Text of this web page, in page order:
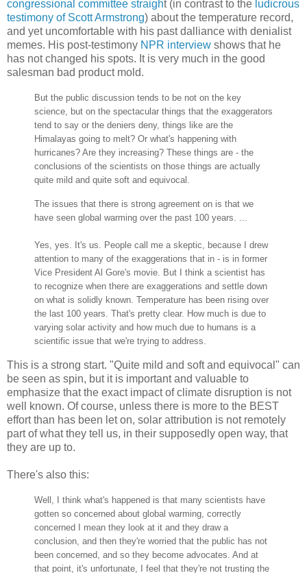
congressional committee straight (in contrast to the ludicrous
testimony of Scott Armstrong) about the temperature record,
and yet uncomfortable with his past dalliance with denialist
memes. His post-testimony NPR interview shows that he
has not changed his spots. It is very much in the good
salesman bad product mold.
But the public discussion tends to be not on the key
science, but on the spectacular things that the exaggerators
tend to say or the deniers deny, things like are the
Himalayas going to melt? Or what's happening with
hurricanes? Are they increasing? These things are - the
conclusions of the scientists on those things are actually
quite mild and quite soft and equivocal.
The issues that there is strong agreement on is that we
have seen global warming over the past 100 years. ...
Yes, yes. It's us. People call me a skeptic, because I drew
attention to many of the exaggerations that in - is in former
Vice President Al Gore's movie. But I think a scientist has
to recognize when there are exaggerations and settle down
on what is solidly known. Temperature has been rising over
the last 100 years. That's pretty clear. How much is due to
varying solar activity and how much due to humans is a
scientific issue that we're trying to address.
This is a strong start. "Quite mild and soft and equivocal" can
be seen as spin, but it is important and valuable to
emphasize that the exact impact of climate disruption is not
well known. Of course, unless there is more to the BEST
effort than has been let on, solar attribution is not remotely
part of what they tell us, in their supposedly open way, that
they are up to.
There's also this:
Well, I think what's happened is that many scientists have
gotten so concerned about global warming, correctly
concerned I mean they look at it and they draw a
conclusion, and then they're worried that the public has not
been concerned, and so they become advocates. And at
that point, it's unfortunate, I feel that they're not trusting the